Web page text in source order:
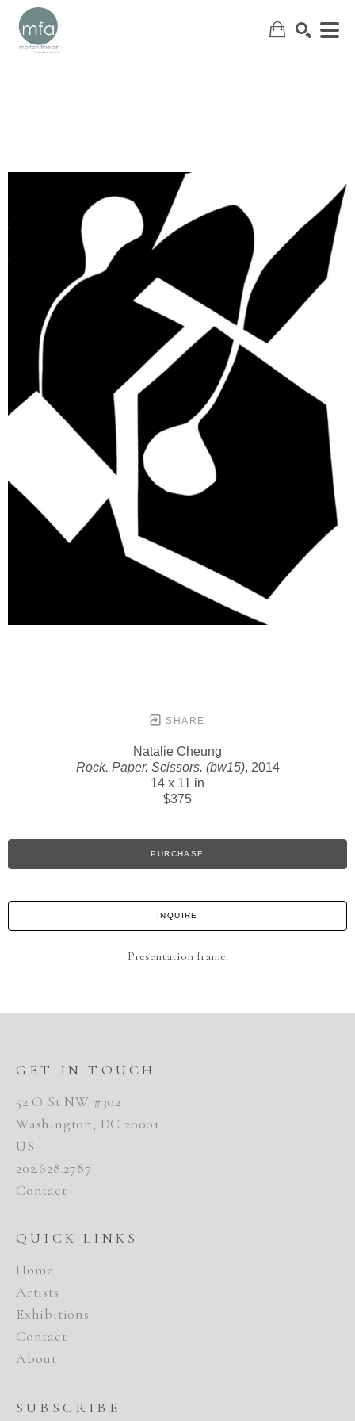
SHARE
Natalie Cheung
Rock. Paper. Scissors. (bw15), 2014
14 x 11 in
$375
PURCHASE
INQUIRE
Presentation frame.
GET IN TOUCH
52 O St NW #302
Washington, DC 20001
US
202.628.2787
Contact
QUICK LINKS
Home
Artists
Exhibitions
Contact
About
SUBSCRIBE